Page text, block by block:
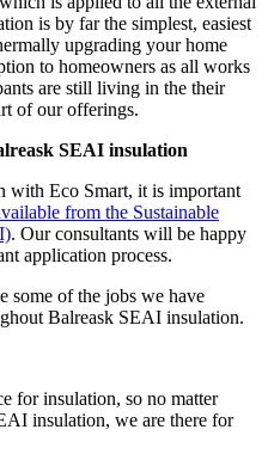
is by far the simplest, easiest
upgrading your home
to homeowners as all works
are still living in the their
of our offerings.
SEAI insulation
with Eco Smart, it is important
from the Sustainable
. Our consultants will be happy
application process.
some of the jobs we have
Balreask SEAI insulation.
for insulation, so no matter
insulation, we are there for